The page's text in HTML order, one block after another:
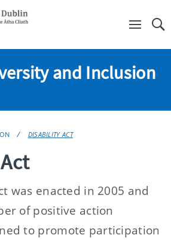
and Inclusion
DISABILITY ACT
was enacted in 2005 and
of positive action
to promote participation